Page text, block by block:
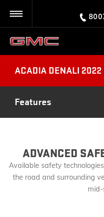
ACADIA DENALI 2022
Features
ADVANCED
Available safety
the road and surrounding
mid-